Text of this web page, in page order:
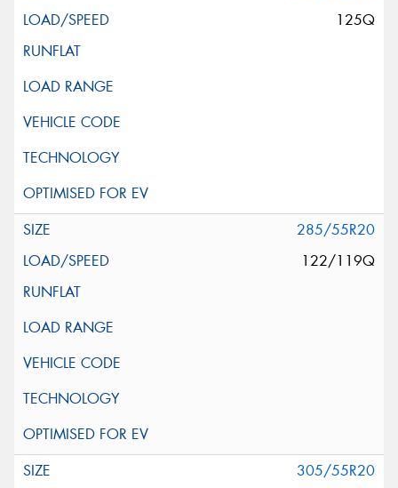
125Q
285/55R20
122/119Q
305/55R20